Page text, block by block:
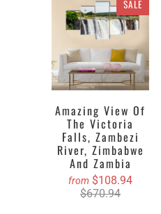
SALE
Amazing View Of
The Victoria
Falls, Zambezi
River, Zimbabwe
And Zambia
from $108.94
$670.94